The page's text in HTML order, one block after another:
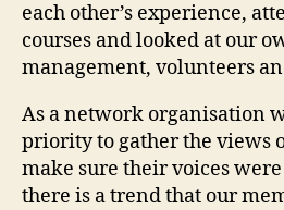
each other’s experience,
courses and looked at our
management, volunteers
As a network organisation
priority to gather the views
make sure their voices
there is a trend that our